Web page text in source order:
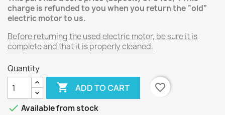
charge is refunded to you when you return the “old”
electric motorto us.
Before returning the used electric motor, be sure it is
complete and that it is properly cleaned.
Quantity
 ADD TO CART
favorite_border
 Available from stock